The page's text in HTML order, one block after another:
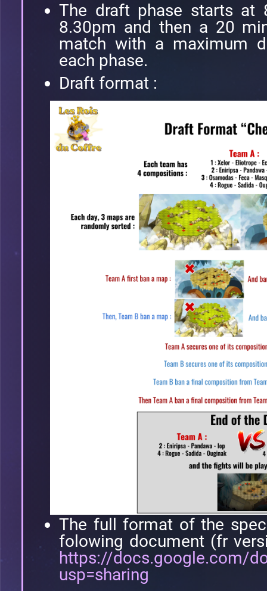
The draft phase starts at
8.30pm and then a 20
match with a maximum
each phase.
Draft format :
The full format of the
folowing document (fr
https://docs.google.com/
usp=sharing